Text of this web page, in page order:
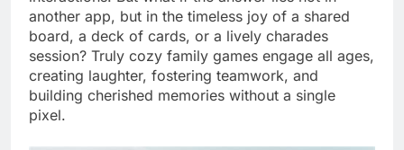
another app, but in the timeless joy of a shared
board, a deck of cards, or a lively charades
session? Truly cozy family games engage all ages,
creating laughter, fostering teamwork, and
building cherished memories without a single
pixel.